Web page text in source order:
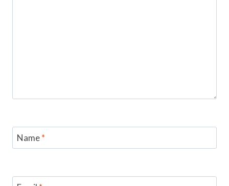
Name*